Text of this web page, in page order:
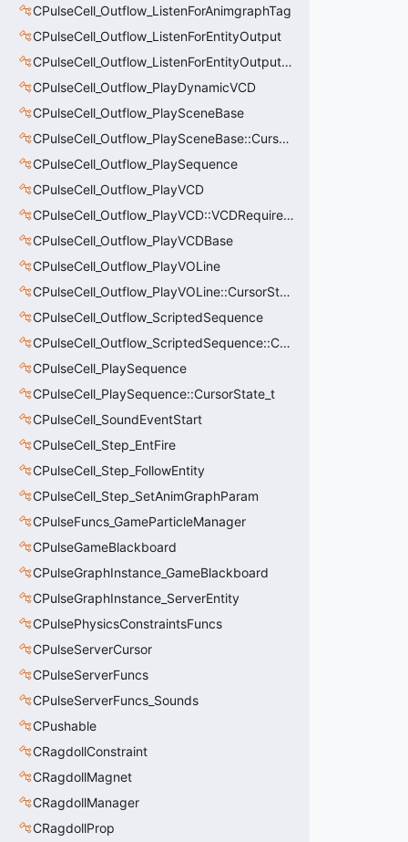
CPulseCell_Outflow_ListenForAnimgraphTag
CPulseCell_Outflow_ListenForEntityOutput
CPulseCell_Outflow_ListenForEntityOutput::CursorState_t
CPulseCell_Outflow_PlayDynamicVCD
CPulseCell_Outflow_PlaySceneBase
CPulseCell_Outflow_PlaySceneBase::CursorState_t
CPulseCell_Outflow_PlaySequence
CPulseCell_Outflow_PlayVCD
CPulseCell_Outflow_PlayVCD::VCDRequirementInfo_t
CPulseCell_Outflow_PlayVCDBase
CPulseCell_Outflow_PlayVOLine
CPulseCell_Outflow_PlayVOLine::CursorState_t
CPulseCell_Outflow_ScriptedSequence
CPulseCell_Outflow_ScriptedSequence::CursorState_t
CPulseCell_PlaySequence
CPulseCell_PlaySequence::CursorState_t
CPulseCell_SoundEventStart
CPulseCell_Step_EntFire
CPulseCell_Step_FollowEntity
CPulseCell_Step_SetAnimGraphParam
CPulseFuncs_GameParticleManager
CPulseGameBlackboard
CPulseGraphInstance_GameBlackboard
CPulseGraphInstance_ServerEntity
CPulsePhysicsConstraintsFuncs
CPulseServerCursor
CPulseServerFuncs
CPulseServerFuncs_Sounds
CPushable
CRagdollConstraint
CRagdollMagnet
CRagdollManager
CRagdollProp